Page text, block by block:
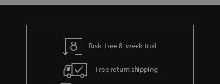
t
Risk-free 8-week trial
Free return shipping